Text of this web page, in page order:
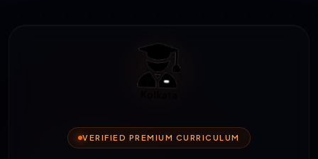
VERIFIED PREMIUM CURRICULUM